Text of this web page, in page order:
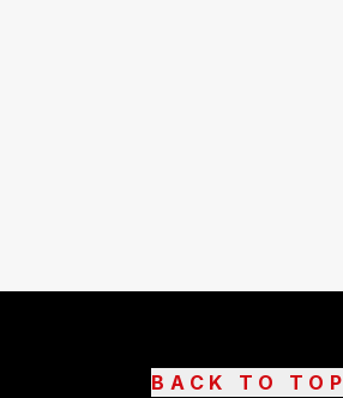
BACK TO TOP